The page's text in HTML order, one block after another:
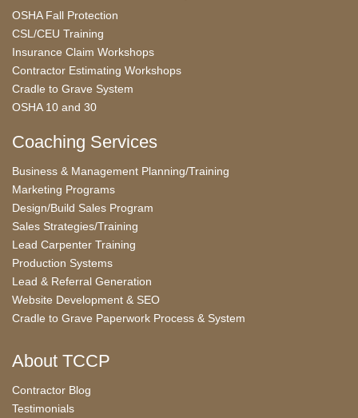
OSHA Fall Protection
CSL/CEU Training
Insurance Claim Workshops
Contractor Estimating Workshops
Cradle to Grave System
OSHA 10 and 30
Coaching Services
Business & Management Planning/Training
Marketing Programs
Design/Build Sales Program
Sales Strategies/Training
Lead Carpenter Training
Production Systems
Lead & Referral Generation
Website Development & SEO
Cradle to Grave Paperwork Process & System
About TCCP
Contractor Blog
Testimonials